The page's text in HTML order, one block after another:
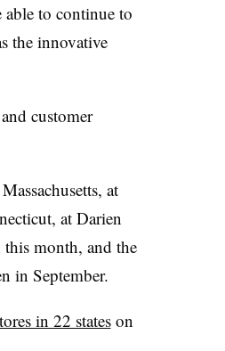
able to continue to
the innovative
customer
at
at Darien
month, and the
in September.
in 22 stateson